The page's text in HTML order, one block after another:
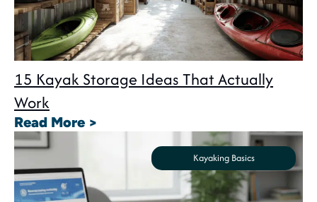
15 Kayak Storage Ideas That Actually
Work
Read More >
Kayaking Basics